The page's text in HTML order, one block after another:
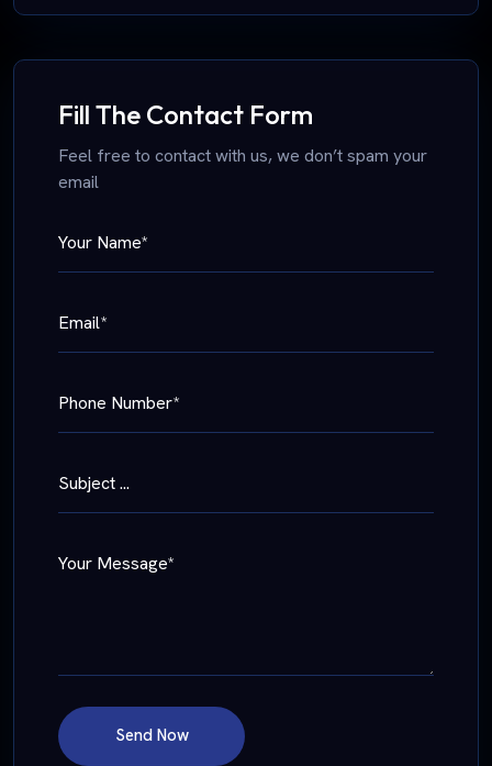
Fill The Contact Form
Feel free to contact with us, we don’t spam your
email
Your Name*
Email*
Phone Number*
Subject ...
Your Message*
Send Now